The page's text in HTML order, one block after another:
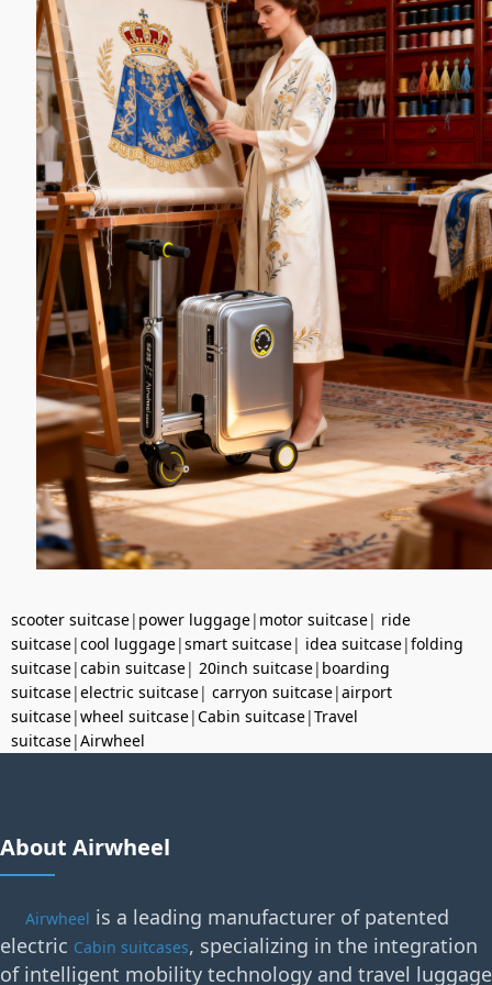
scooter suitcase| power luggage| motor suitcase| ride
suitcase|cool luggage|smart suitcase| idea suitcase|folding
suitcase|cabin suitcase| 20inch suitcase| boarding
suitcase|electric suitcase| carryon suitcase|airport
suitcase|wheel suitcase|Cabin suitcase|Travel
suitcase|Airwheel
About Airwheel
Airwheel is a leading manufacturer of patented
electric Cabin suitcases, specializing in the integration
of intelligent mobility technology and travel luggage